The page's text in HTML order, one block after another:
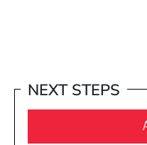
NEXT STEPS